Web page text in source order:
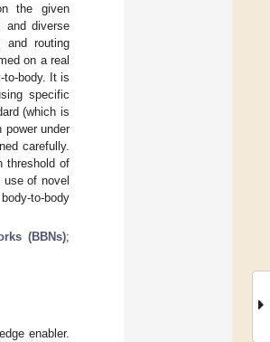
the given
and diverse
and routing
on a real
to-body. It is
specific
(which is
under
carefully.
threshold of
of novel
to-body
(BBNs);
enabler.